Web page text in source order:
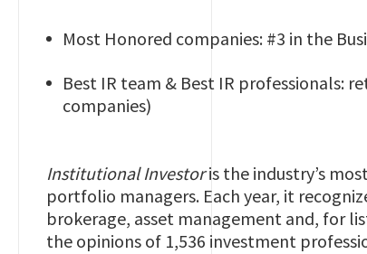
Most Honored companies: #3 in the
Best IR team & Best IR professionals:
companies)
Institutional Investoris the industry’s
portfolio managers. Each year, it
brokerage, asset management and, for
the opinions of 1,536 investment